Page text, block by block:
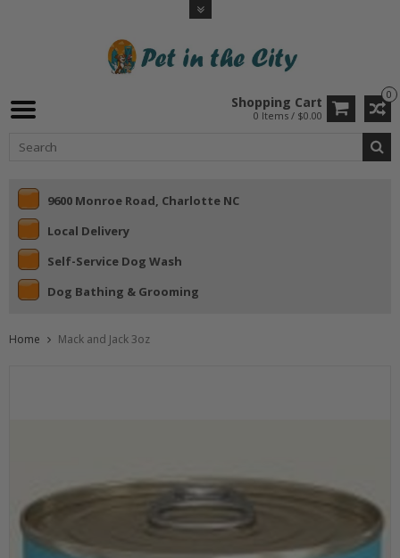
0
Shopping Cart
0 Items / $0.00
9600 Monroe Road, Charlotte NC
Local Delivery
Self-Service Dog Wash
Dog Bathing & Grooming
Home Mack and Jack 3oz